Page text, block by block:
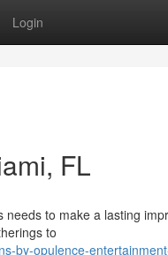
Login
FL
to make a lasting
to
by-opulence-